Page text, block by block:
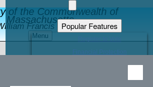
of the Commonwealth of
Massachusetts
Francis Galvin
Menu
Popular Features
Educational Resources